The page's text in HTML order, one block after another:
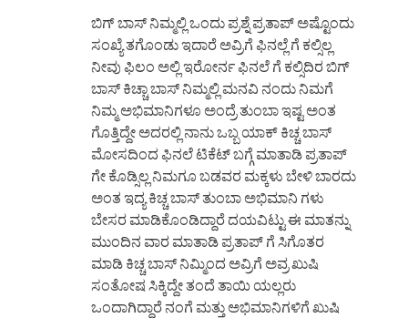
ಬಿಗ್ ಬಾಸ್ ನಿಮ್ಮಲ್ಲಿ ಒಂದು ಪ್ರಶ್ನೆ ಪ್ರತಾಪ್ ಅಷ್ಟೊಂದು
ಸಂಖ್ಯೆ ತಗೊಂಡು ಇದಾರೆ ಅವ್ರಿಗೆ ಫಿನಲ್ಲೆ ಗೆ ಕಲ್ಸಿಲ್ಲ
ನೀವು ಫಿಲಂ ಅಲ್ಲಿ ಇರೋರ್ನ ಫಿನಲೆ ಗೆ ಕಲ್ಸಿದಿರ ಬಿಗ್
ಬಾಸ್ ಕಿಚ್ಚಾ ಬಾಸ್ ನಿಮ್ಮಲ್ಲಿ ಮನವಿ ನಂದು ನಿಮಗೆ
ನಿಮ್ಮ ಅಭಿಮಾನಿಗಳೂ ಅಂದ್ರೆ ತುಂಬಾ ಇಷ್ಟ ಅಂತ
ಗೊತ್ತಿದ್ದೇ ಅದರಲ್ಲಿ ನಾನು ಒಬ್ಬ ಯಾಕ್ ಕಿಚ್ಚ ಬಾಸ್
ಮೋಸದಿಂದ ಫಿನಲೆ ಟಿಕೆಟ್ ಬಗ್ಗೆ ಮಾತಾಡಿ ಪ್ರತಾಪ್
ಗೇ ಕೊಡ್ಸಿಲ್ಲ ನಿಮಗೂ ಬಡವರ ಮಕ್ಕಳು ಬೇಳಿ ಬಾರದು
ಅಂತ ಇದ್ಯ ಕಿಚ್ಚ ಬಾಸ್ ತುಂಬಾ ಅಭಿಮಾನಿ ಗಳು
ಬೇಸರ ಮಾಡಿಕೊಂಡಿದ್ದಾರೆ ದಯವಿಟ್ಟು ಈ ಮಾತನ್ನು
ಮುಂದಿನ ವಾರ ಮಾತಾಡಿ ಪ್ರತಾಪ್ ಗೆ ಸಿಗೊತರ
ಮಾಡಿ ಕಿಚ್ಚ ಬಾಸ್ ನಿಮ್ಮಿಂದ ಅವ್ರಿಗೆ ಅವ್ರ ಖುಷಿ
ಸಂತೋಷ ಸಿಕ್ಕಿದ್ದೇ ತಂದೆ ತಾಯಿ ಯಲ್ಲರು
ಒಂದಾಗಿದ್ದಾರೆ ನಂಗೆ ಮತ್ತು ಅಭಿಮಾನಿಗಳಿಗೆ ಖುಷಿ